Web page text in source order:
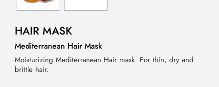
HAIR MASK
Mediterranean Hair Mask
Moisturizing Mediterranean Hair mask. For thin, dry and
brittle hair.